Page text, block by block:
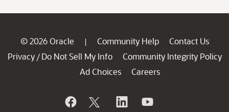
© 2026 Oracle | Community Help
Contact Us
Privacy / Do Not Sell My Info
Community Integrity Policy
Ad Choices
Careers